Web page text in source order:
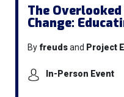
The
Change:
By freudsand Project
In-Person Event